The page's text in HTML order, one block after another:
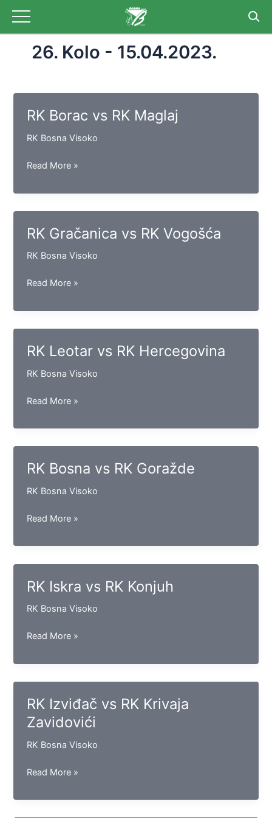
content
26. Kolo - 15.04.2023.
RK Borac vs RK Maglaj
RK Bosna Visoko
RK
vs
RK
Read More »
RK Gračanica vs RK Vogošća
RK Bosna Visoko
RK
vs
RK
Read More »
RK Leotar vs RK Hercegovina
RK Bosna Visoko
RK
vs
RK
Read More »
RK Bosna vs RK Goražde
RK Bosna Visoko
RK
vs
RK
Read More »
RK Iskra vs RK Konjuh
RK Bosna Visoko
RK
vs
RK
Read More »
RK Izviđač vs RK Krivaja
Zavidovići
RK Bosna Visoko
RK
vs
RK
Read More »